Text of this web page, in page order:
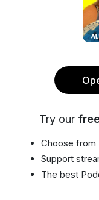
Try our
Choose from
Support
The best